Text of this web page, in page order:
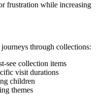
frustration while increasing
through collections:
see collection items
visit durations
children
themes